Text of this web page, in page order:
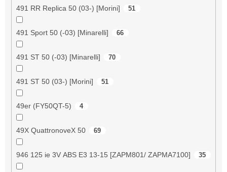
491 RR Replica 50 (03-) [Morini] 51
491 Sport 50 (-03) [Minarelli] 66
491 ST 50 (-03) [Minarelli] 70
491 ST 50 (03-) [Morini] 51
49er (FY50QT-5) 4
49X QuattronoveX 50 69
946 125 ie 3V ABS E3 13-15 [ZAPM801/ ZAPMA7100] 35